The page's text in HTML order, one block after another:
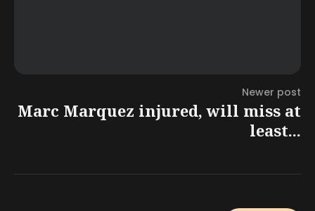
Newer post
Marc Marquez injured, will miss at
least...